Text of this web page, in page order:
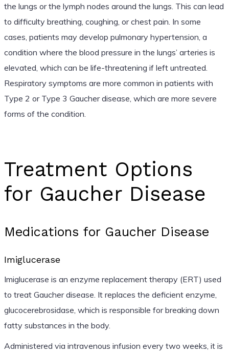
the lungs or the lymph nodes around the lungs. This can lead
to difficulty breathing, coughing, or chest pain. In some
cases, patients may develop pulmonary hypertension, a
condition where the blood pressure in the lungs’ arteries is
elevated, which can be life-threatening if left untreated.
Respiratory symptoms are more common in patients with
Type 2 or Type 3 Gaucher disease, which are more severe
forms of the condition.
Treatment Options
for Gaucher Disease
Medications for Gaucher Disease
Imiglucerase
Imiglucerase is an enzyme replacement therapy (ERT) used
to treat Gaucher disease. It replaces the deficient enzyme,
glucocerebrosidase, which is responsible for breaking down
fatty substances in the body.
Administered via intravenous infusion every two weeks, it is